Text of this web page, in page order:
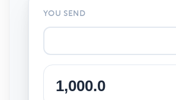
YOU SEND